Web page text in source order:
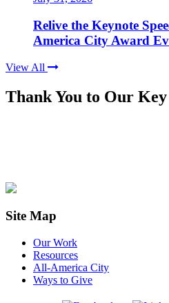
Relive the Keynote
America City Award
View All
Thank You to Our
Site Map
Our Work
Resources
All-America City
Ways to Give